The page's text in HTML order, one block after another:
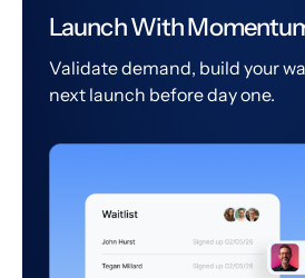
Launch With
Validate demand, build your
next launch before day one.